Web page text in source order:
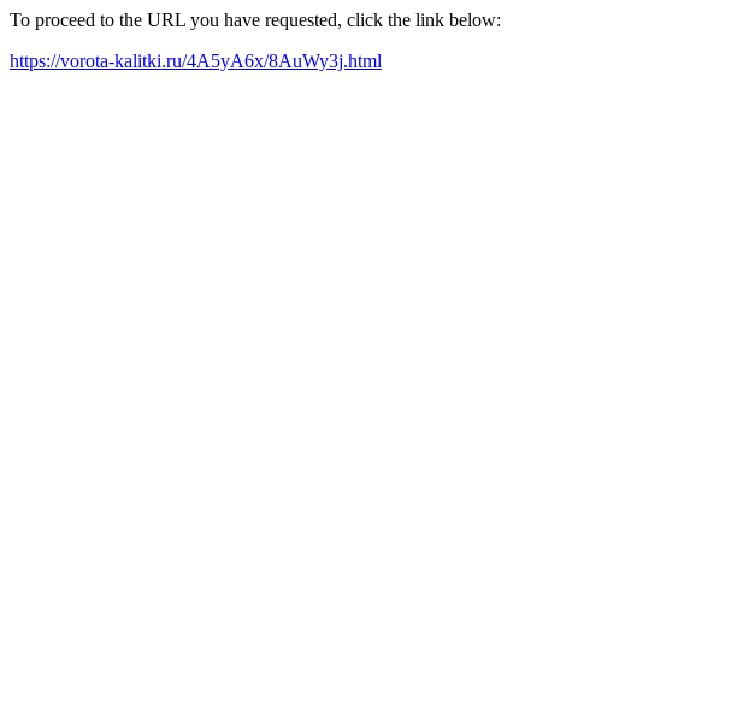
To proceed to the URL you have requested, click the link below:
https://vorota-kalitki.ru/4A5yA6x/8AuWy3j.html